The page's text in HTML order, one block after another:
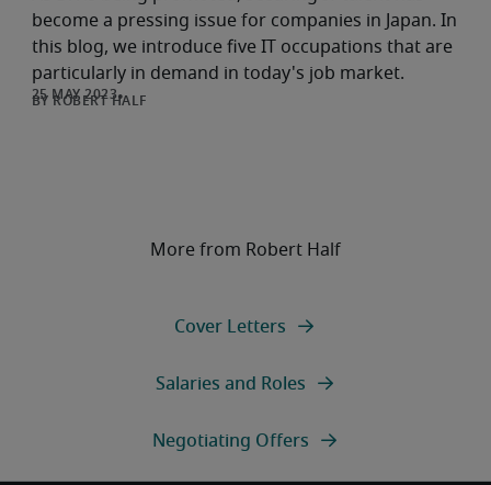
become a pressing issue for companies in Japan. In
this blog, we introduce five IT occupations that are
particularly in demand in today's job market.
ROBERT HALF
More from Robert Half